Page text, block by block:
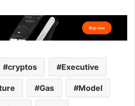
cryptos Executive
Gas Model